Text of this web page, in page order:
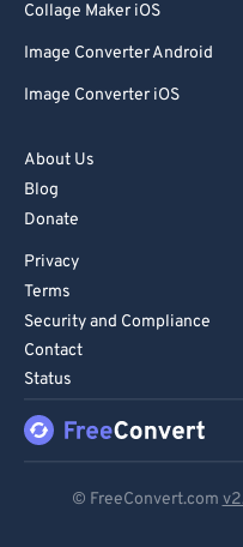
Collage Maker iOS
Image Converter Android
Image Converter iOS
About Us
Blog
Donate
Privacy
Terms
Security and Compliance
Contact
Status
© FreeConvert.com